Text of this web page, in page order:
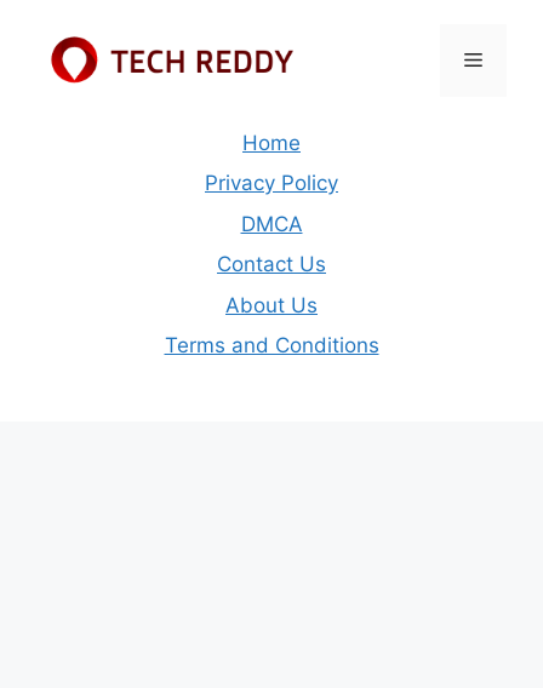
content
Menu
Home
Privacy Policy
DMCA
Contact Us
About Us
Terms and Conditions